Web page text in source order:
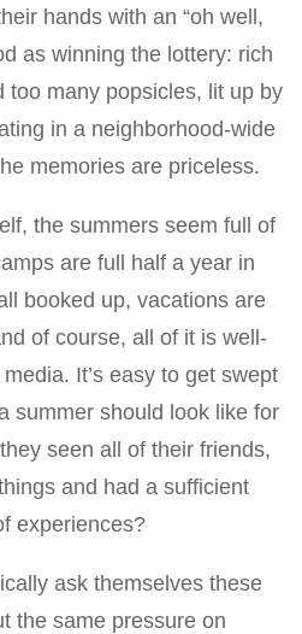
hands with an “oh well,
as winning the lottery: rich
too many popsicles, lit up by
in a neighborhood-wide
memories are priceless.
the summers seem full of
are full half a year in
booked up, vacations are
of course, all of it is well-
It’s easy to get swept
summer should look like for
seen all of their friends,
and had a sufficient
experiences?
ask themselves these
the same pressure on